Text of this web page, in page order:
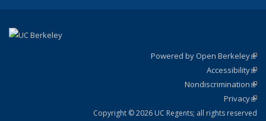
Powered by Open Berkeley
Accessibility
Nondiscrimination
Privacy
Copyright © 2026 UC Regents; all rights reserved